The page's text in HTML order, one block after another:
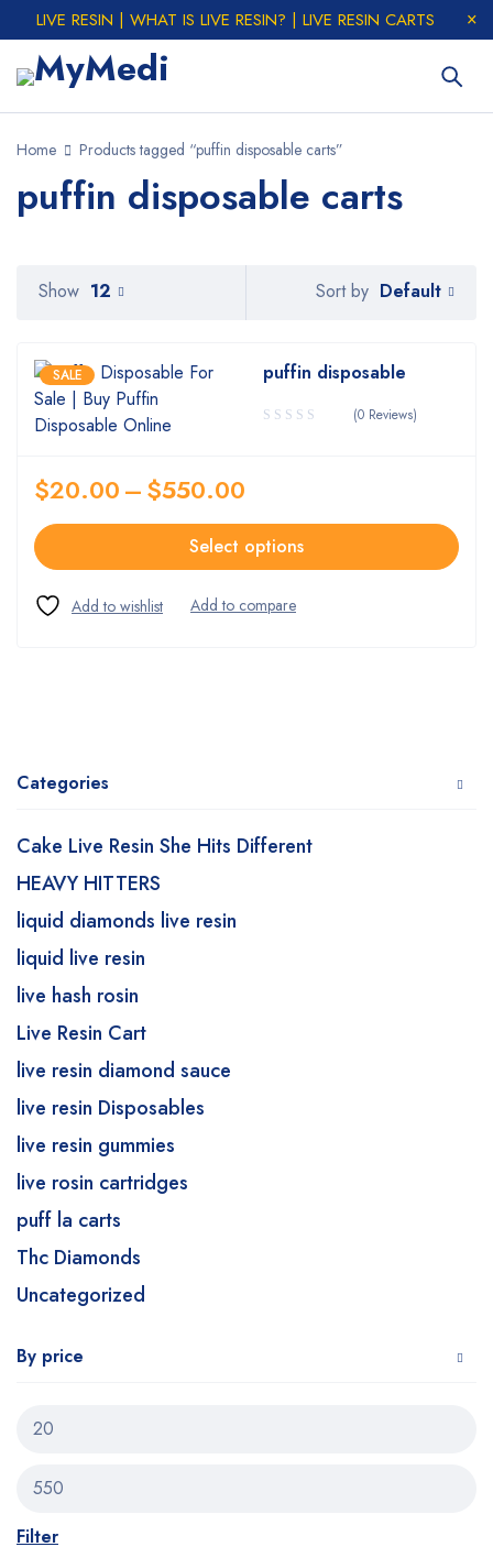
LIVE RESIN | WHAT IS LIVE RESIN? | LIVE RESIN CARTS
Home Products tagged “puffin disposable carts”
puffin disposable carts
Categories
Cake Live Resin She Hits Different
HEAVY HITTERS
liquid diamonds live resin
liquid live resin
live hash rosin
Live Resin Cart
live resin diamond sauce
live resin Disposables
live resin gummies
live rosin cartridges
puff la carts
Thc Diamonds
Uncategorized
By price
Filter
Sort by Default
Show 12
SALE puffin disposable
(0 Reviews)
$20.00–$550.00
Select options